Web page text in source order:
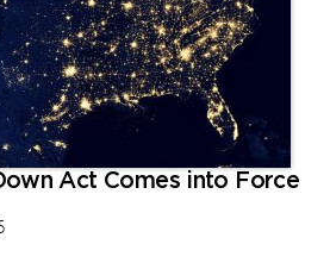
Act Comes into Force